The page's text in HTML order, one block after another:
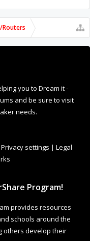
Routers
you to Dream it -
and be sure to visit
needs.
Privacy settings | Legal
Program!
provides resources
schools around the
others develop their